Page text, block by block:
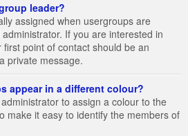
leader?
assigned when usergroups are
If you are interested in
point of contact should be an
private message.
appear in a different colour?
to assign a colour to the
make it easy to identify the members of